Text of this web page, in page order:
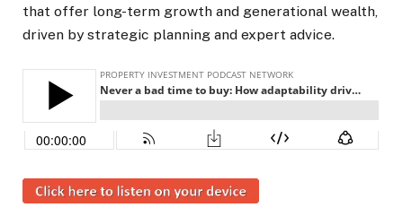
that offer long-term growth and generational wealth,
driven by strategic planning and expert advice.